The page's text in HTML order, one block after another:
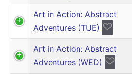
Art in Action: Abstract
Adventures (TUE)
Art in Action: Abstract
Adventures (WED)